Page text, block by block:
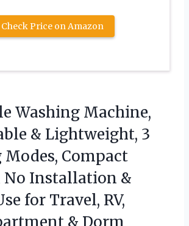
Check Price on Amazon
Washing Machine,
& Lightweight, 3
Compact
No Installation &
for Travel, RV,
& Dorm